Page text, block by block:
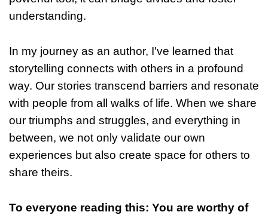
understanding.
In my journey as an author, I've learned that
storytelling connects with others in a profound
way. Our stories transcend barriers and resonate
with people from all walks of life. When we share
our triumphs and struggles, and everything in
between, we not only validate our own
experiences but also create space for others to
share theirs.
To everyone reading this: You are worthy of